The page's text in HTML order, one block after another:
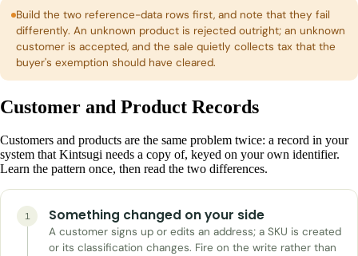
Build the two reference-data rows first, and note that they fail
differently. An unknown product is rejected outright; an unknown
customer is accepted, and the sale quietly collects tax that the
buyer's exemption should have cleared.
Customer and Product Records
Customers and products are the same problem twice: a record in your
system that Kintsugi needs a copy of, keyed on your own identifier.
Learn the pattern once, then read the two differences.
1 Something changed on your side
A customer signs up or edits an address; a SKU is created
or its classification changes. Fire on the write rather than